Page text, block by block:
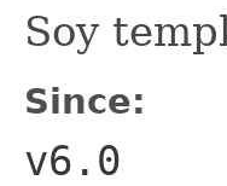
Soy
Since:
v6.0